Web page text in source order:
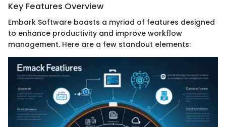
Key Features Overview
Embark Software boasts a myriad of features designed
to enhance productivity and improve workflow
management. Here are a few standout elements: